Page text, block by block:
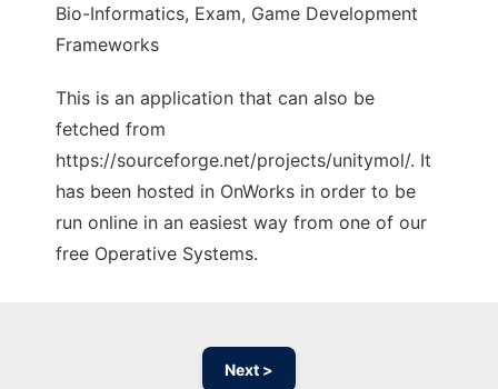
Bio-Informatics, Exam, Game Development
Frameworks
This is an application that can also be
fetched from
https://sourceforge.net/projects/unitymol/. It
has been hosted in OnWorks in order to be
run online in an easiest way from one of our
free Operative Systems.
Next >